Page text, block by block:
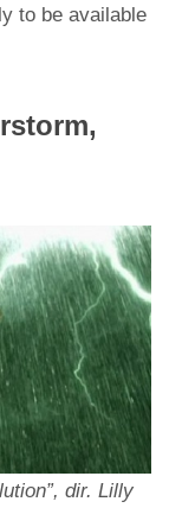
to be available
dir. Lilly